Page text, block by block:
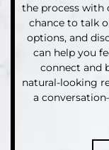
the process with
chance to talk
options, and
can help you
connect and
natural-looking
a